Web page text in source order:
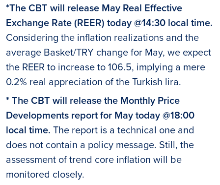
*The CBT will release May Real Effective
Exchange Rate (REER) today @14:30 local time.
Considering the inflation realizations and the
average Basket/TRY change for May, we expect
the REER to increase to 106.5, implying a mere
0.2% real appreciation of the Turkish lira.
* The CBT will release the Monthly Price
Developments report for May today @18:00
local time. The report is a technical one and
does not contain a policy message. Still, the
assessment of trend core inflation will be
monitored closely.